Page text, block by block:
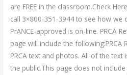
are FREE in the classroom.Check
call 3×800-351-3944 to see how we
PrANCE-approved is on-line. PRCA
page will include the following:PRCA
PRCA text and photos. All of the text
the public.This page does not